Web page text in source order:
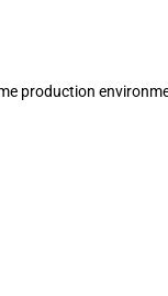
production